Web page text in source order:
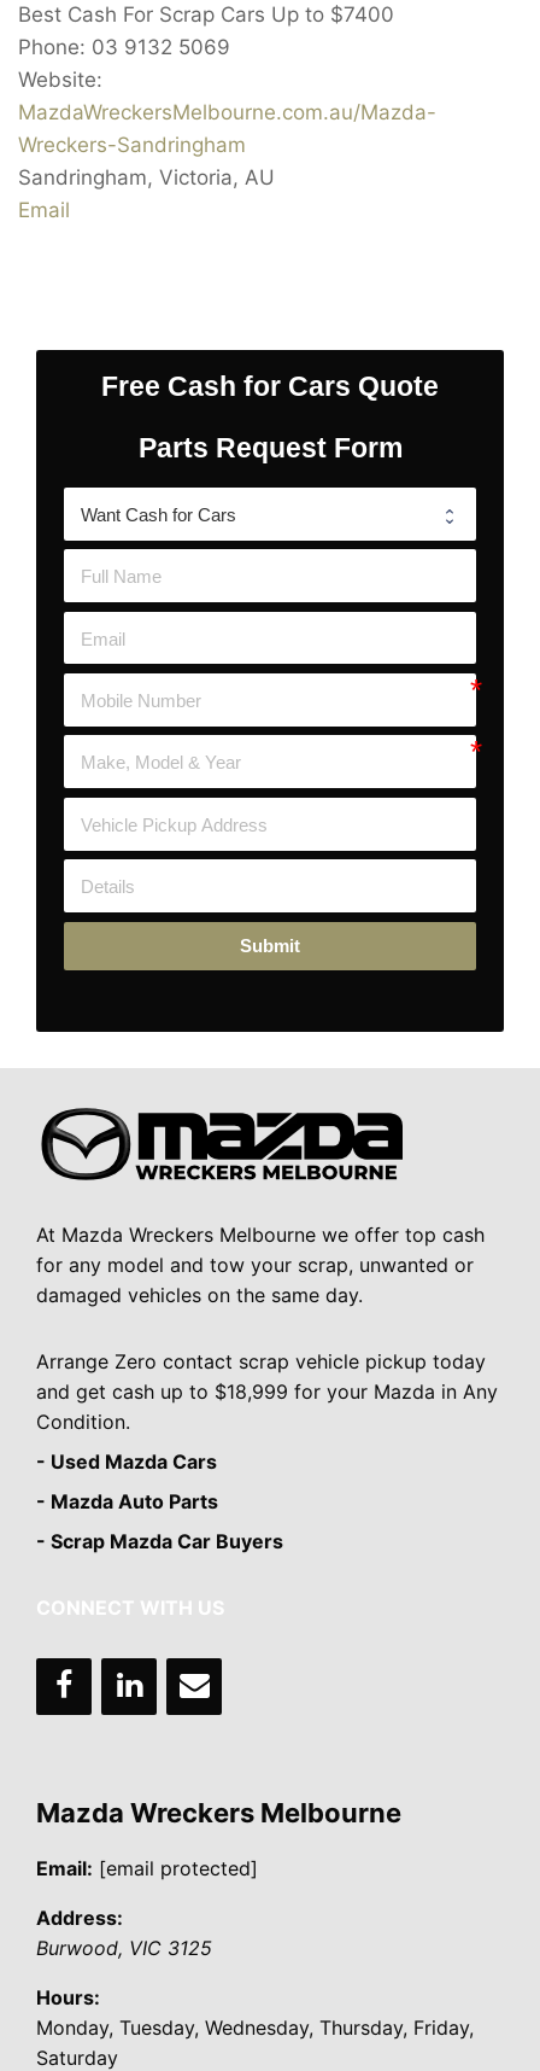
Best Cash For Scrap Cars Up to $7400
Phone: 03 9132 5069
Website:
MazdaWreckersMelbourne.com.au/Mazda-
Wreckers-Sandringham
Sandringham, Victoria, AU
Email
Free Cash for Cars Quote
Parts Request Form
Submit
At Mazda Wreckers Melbourne we offer top cash
for any model and tow your scrap, unwanted or
damaged vehicles on the same day.
Arrange Zero contact scrap vehicle pickup today
and get cash up to $18,999 for your Mazda in Any
Condition.
- Used Mazda Cars
- Mazda Auto Parts
- Scrap Mazda Car Buyers
CONNECT WITH US
Mazda Wreckers Melbourne
Email: [email protected]
Address:
Burwood, VIC 3125
Hours:
Monday, Tuesday, Wednesday, Thursday, Friday,
Saturday